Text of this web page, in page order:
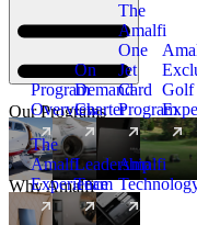
Our Programs
Program
Overview
On
Demand
Charter
The
Amalfi
One
Jet
Card
Program
New
Golf
Why Amalfi
The
Amalfi
Experience
Leadership
Team
Amalfi